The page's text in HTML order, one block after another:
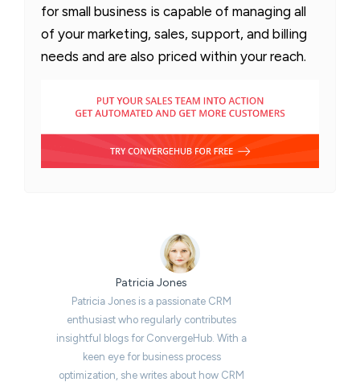
for small business is capable of managing all
of your marketing, sales, support, and billing
needs and are also priced within your reach.
Patricia Jones
Patricia Jones is a passionate CRM
enthusiast who regularly contributes
insightful blogs for ConvergeHub. With a
keen eye for business process
optimization, she writes about how CRM